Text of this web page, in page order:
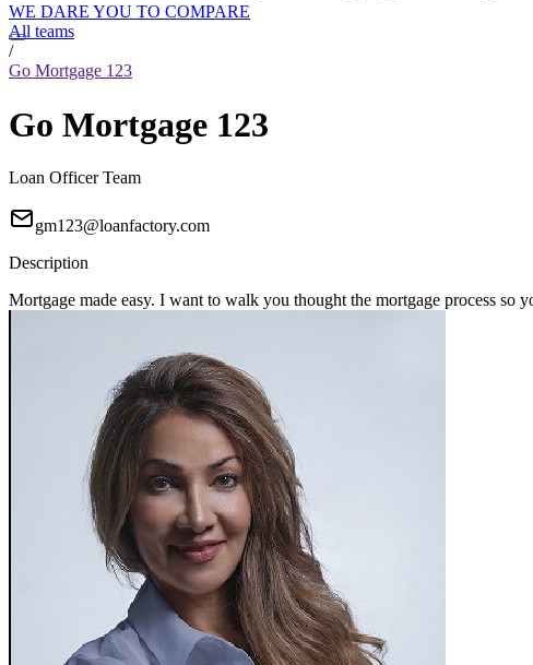
WE DARE YOU TO COMPARE
All teams
/
Go Mortgage 123
Go Mortgage 123
Loan Officer Team
gm123@loanfactory.com
Description
Mortgage made easy. I want to walk you thought the mortgage process so